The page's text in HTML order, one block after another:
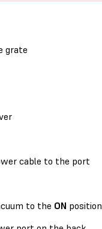
grate
cable to the port
to the ON position